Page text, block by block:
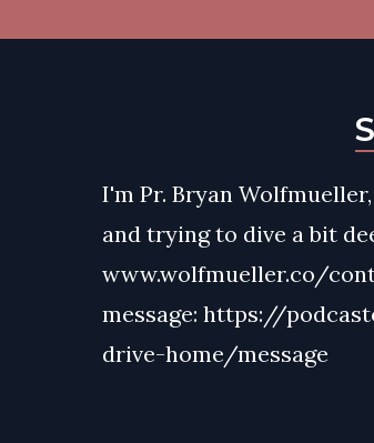
I'm Pr. Bryan
and trying to dive a bit
www.wolfmueller.co/
message: https://
drive-home/message